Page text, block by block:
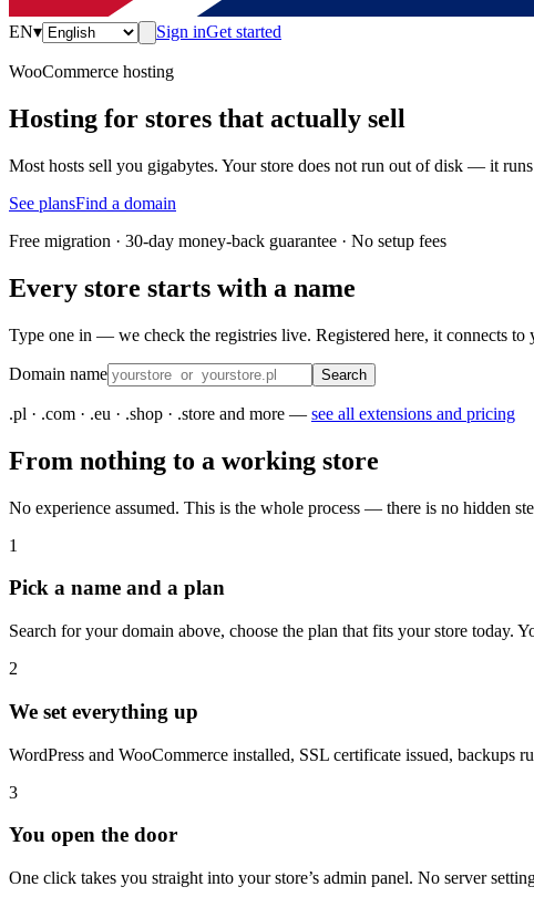
EN▾ Sign inGet started
WooCommerce hosting
Hosting for stores that actually sell
Most hosts sell you gigabytes. Your store does not run out of disk — it
See plansFind a domain
Free migration · 30-day money-back guarantee · No setup fees
Every store starts with a name
Type one in — we check the registries live. Registered here, it connects
Domain name Search
.pl · .com · .eu · .shop · .store and more — see all extensions and pricing
From nothing to a working store
No experience assumed. This is the whole process — there is no hidden
1
Pick a name and a plan
Search for your domain above, choose the plan that fits your store
2
We set everything up
WordPress and WooCommerce installed, SSL certificate issued,
3
You open the door
One click takes you straight into your store’s admin panel. No server